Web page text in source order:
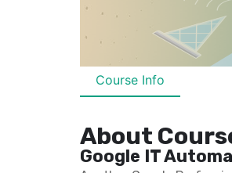
Course Info
About
Google IT